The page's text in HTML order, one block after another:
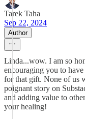
Tarek Taha
Sep 22, 2024
Author
Linda...wow. I am so
encouraging you to
for that gift. None of us
poignant story on
and adding value to
your healing!